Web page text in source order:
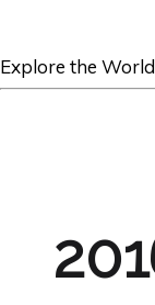
Explore the